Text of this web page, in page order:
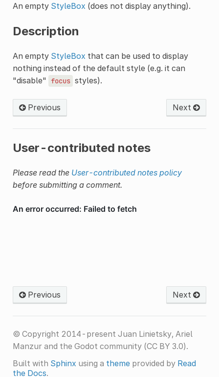
An empty StyleBox (does not display anything).
Description
An empty StyleBox that can be used to display
nothing instead of the default style (e.g. it can
"disable"
focus styles).
Previous Next
User-contributed notes
Please read the User-contributed notes policy
before submitting a comment.
Previous Next
© Copyright 2014-present Juan Linietsky, Ariel
Manzur and the Godot community (CC BY 3.0).
Built with Sphinx using a themeprovided by Read
the Docs.